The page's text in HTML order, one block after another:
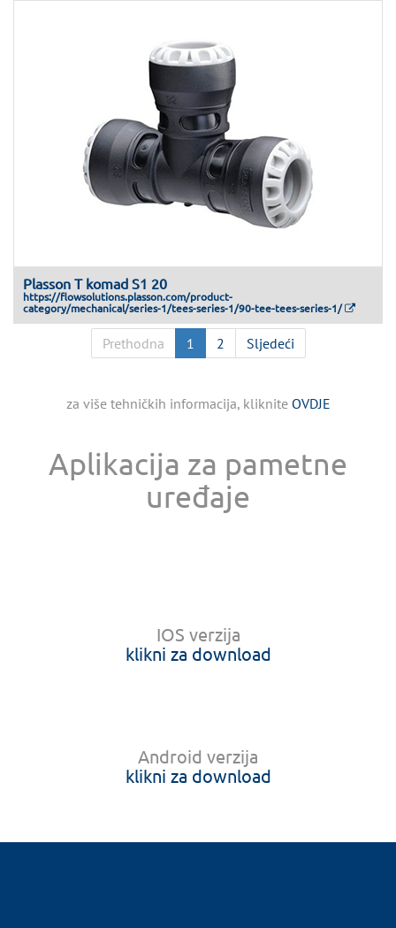
Plasson T komad S1 20
https://flowsolutions.plasson.com/product-
category/mechanical/series-1/tees-series-1/90-tee-tees-series-1/
Prethodna 1 2 Sljedeći
za više tehničkih informacija, kliknite OVDJE
Aplikacija za pametne
uređaje
IOS verzija
klikni za download
Android verzija
klikni za download